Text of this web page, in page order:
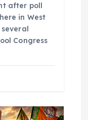
after poll
in West
Congress